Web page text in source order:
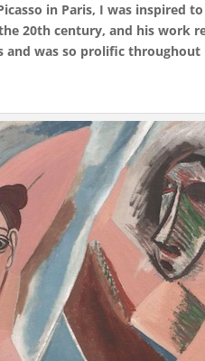
in Paris, I was inspired
20th century, and his work
was so prolific throughout